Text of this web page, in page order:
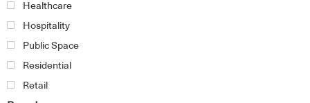
Healthcare
Hospitality
Public Space
Residential
Retail